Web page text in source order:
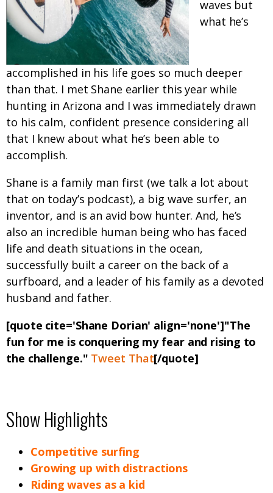
waves but
what he’s
accomplished in his life goes so much deeper
than that. I met Shane earlier this year while
hunting in Arizona and I was immediately drawn
to his calm, confident presence considering all
that I knew about what he’s been able to
accomplish.
Shane is a family man first (we talk a lot about
that on today’s podcast), a big wave surfer, an
inventor, and is an avid bow hunter. And, he’s
also an incredible human being who has faced
life and death situations in the ocean,
successfully built a career on the back of a
surfboard, and a leader of his family as a devoted
husband and father.
[quote cite='Shane Dorian' align='none']"The
fun for me is conquering my fear and rising to
the challenge." Tweet That[/quote]
Show Highlights
Competitive surfing
Growing up with distractions
Riding waves as a kid